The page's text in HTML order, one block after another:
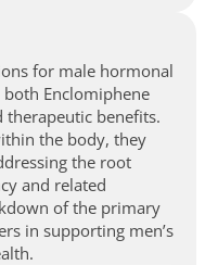
for male hormonal
Enclomiphene
benefits.
the body, they
the root
and related
of the primary
in supporting men’s